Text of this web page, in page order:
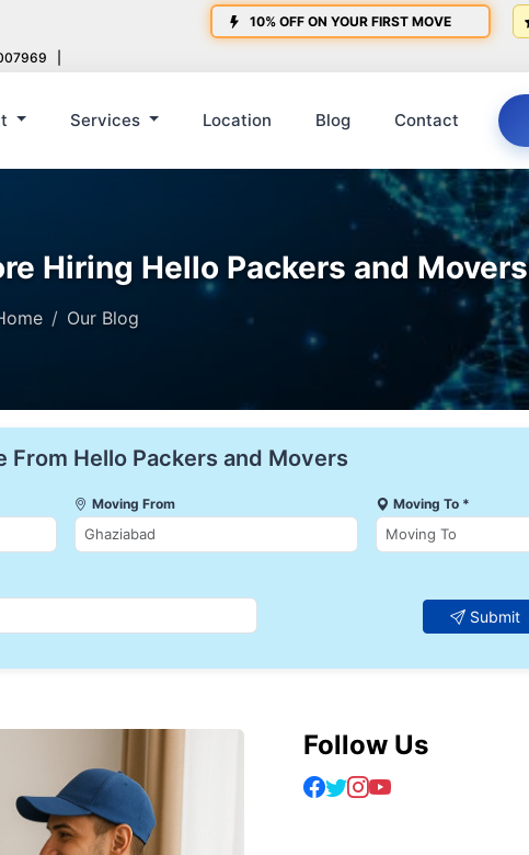
10% OFF ON YOUR FIRST MOVE
Services Location Blog Contact
Hiring Hello Packers and Movers
Our Blog
From Hello Packers and Movers
Moving From Moving To *
Submit
Follow Us